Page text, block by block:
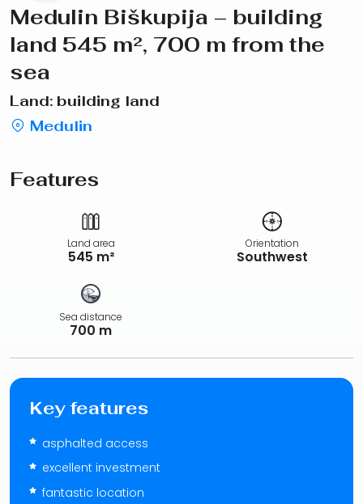
Medulin Biškupija – building
land 545 m², 700 m from the
sea
Land: building land
Medulin
Features
Land area
545 m²
Orientation
Southwest
Sea distance
700 m
Key features
asphalted access
excellent investment
fantastic location